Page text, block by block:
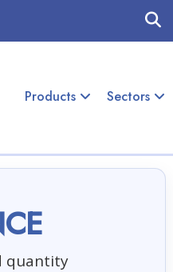
Products Sectors
quantity